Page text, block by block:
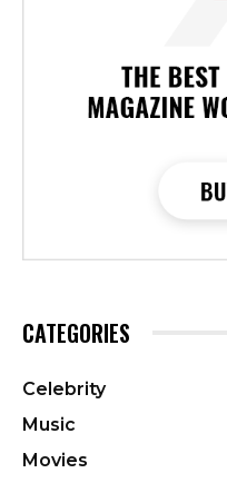
CATEGORIES
Celebrity
Music
Movies